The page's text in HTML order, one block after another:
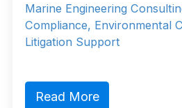
Marine Engineering
Compliance, Environmental
Litigation Support
Read More